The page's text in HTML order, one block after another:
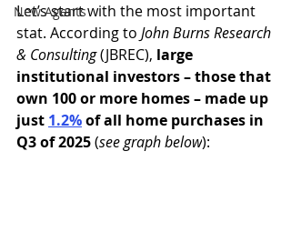
New Agents
Let’s start with the most important
stat. According to John Burns Research
& Consulting (JBREC), large
institutional investors – those that
own 100 or more homes – made up
just 1.2%of all home purchases in
Q3 of 2025 (see graph below):